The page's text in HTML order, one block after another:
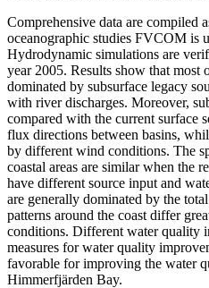
Comprehensive data are compiled
oceanographic studies FVCOM is
Hydrodynamic simulations are
year 2005. Results show that most
dominated by subsurface legacy
with river discharges. Moreover,
compared with the current surface
flux directions between basins,
by different wind conditions. The
coastal areas are similar when the
have different source input and
are generally dominated by the
patterns around the coast differ
conditions. Different water quality
measures for water quality
favorable for improving the water
Himmerfjärden Bay.